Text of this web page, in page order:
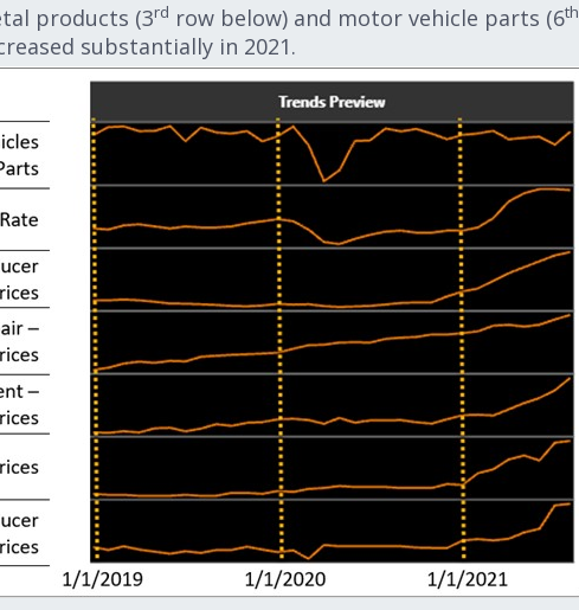
products (3rd row below) and motor vehicle parts (6th
substantially in 2021.